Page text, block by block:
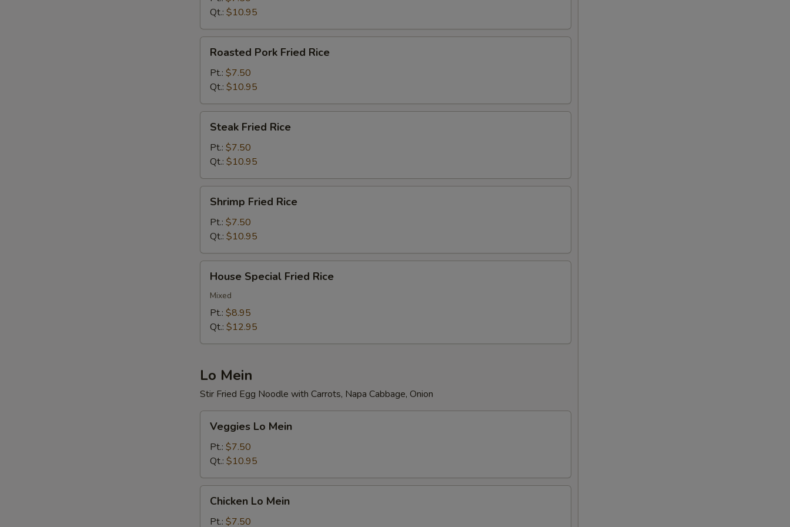
Qt.: $10.95
Pork
Fried
Rice
Roasted Pork Fried Rice
Pt.: $7.50
Qt.: $10.95
Fried
Rice
Steak Fried Rice
Pt.: $7.50
Qt.: $10.95
Fried
Rice
Shrimp Fried Rice
Pt.: $7.50
Qt.: $10.95
Special
Fried
Rice
House Special Fried Rice
Mixed
Pt.: $8.95
Qt.: $12.95
Lo Mein
Stir Fried Egg Noodle with Carrots, Napa Cabbage, Onion
Mein
Veggies Lo Mein
Pt.: $7.50
Qt.: $10.95
Mein
Chicken Lo Mein
Pt.: $7.50